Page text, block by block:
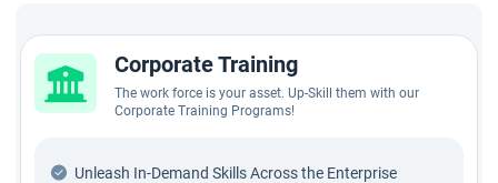
Corporate Training
The work force is your asset. Up-Skill them with our
Corporate Training Programs!
Unleash In-Demand Skills Across the Enterprise